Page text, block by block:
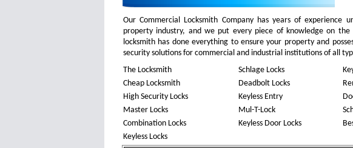
Our Commercial Locksmith Company has years of
property industry, and we put every piece of knowledge on
locksmith has done everything to ensure your property and
security solutions for commercial and industrial institutions of all
The Locksmith
Schlage Locks
Cheap Locksmith
Deadbolt Locks
High Security Locks
Keyless Entry
Master Locks
Mul-T-Lock
Combination Locks
Keyless Door Locks
Keyless Locks